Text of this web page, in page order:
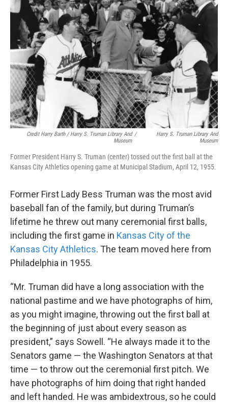
Credit Harry Barth / Harry S. Truman Library And
Museum
/
Harry S. Truman Library And
Museum
Former President Harry S. Truman (center) tossed out the first ball at the
Kansas City Athletics opening game at Municipal Stadium, April 12, 1955.
Former First Lady Bess Truman was the most avid
baseball fan of the family, but during Truman’s
lifetime he threw out many ceremonial first balls,
including the first game in Kansas City of the
Kansas City Athletics. The team moved here from
Philadelphia in 1955.
“Mr. Truman did have a long association with the
national pastime and we have photographs of him,
as you might imagine, throwing out the first ball at
the beginning of just about every season as
president,” says Sowell. “He always made it to the
Senators game — the Washington Senators at that
time — to throw out the ceremonial first pitch. We
have photographs of him doing that right handed
and left handed. He was ambidextrous, so he could